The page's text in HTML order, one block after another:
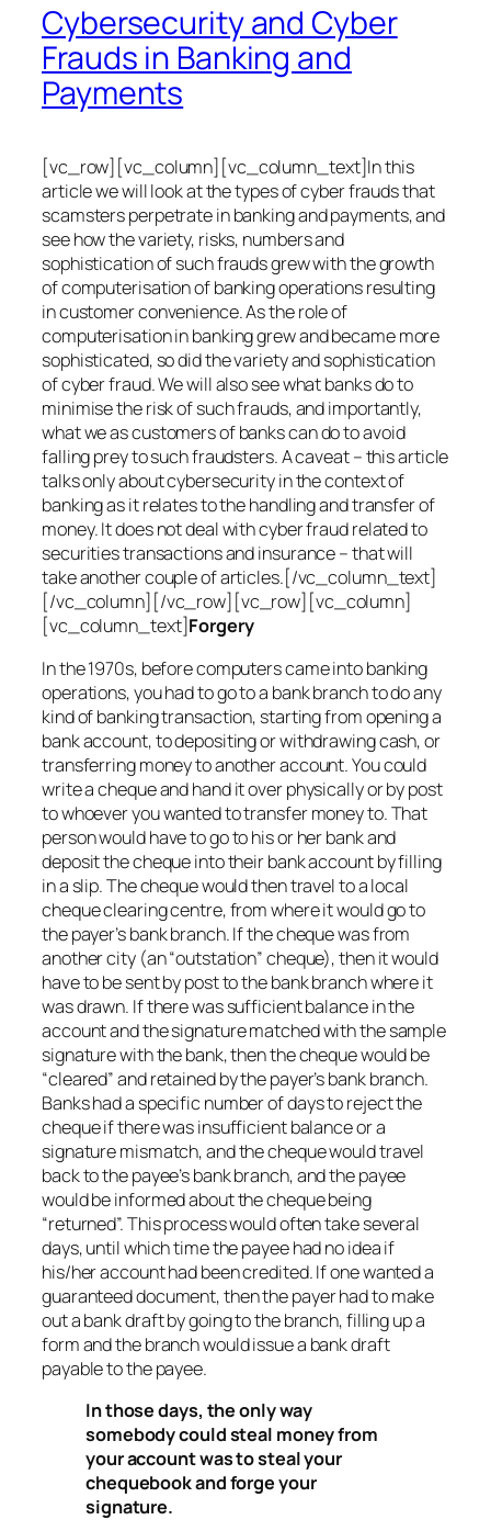
Cybersecurity and Cyber
Frauds in Banking and
Payments
[vc_row][vc_column][vc_column_text]In this
article we will look at the types of cyber frauds that
scamsters perpetrate in banking and payments, and
see how the variety, risks, numbers and
sophistication of such frauds grew with the growth
of computerisation of banking operations resulting
in customer convenience. As the role of
computerisation in banking grew and became more
sophisticated, so did the variety and sophistication
of cyber fraud. We will also see what banks do to
minimise the risk of such frauds, and importantly,
what we as customers of banks can do to avoid
falling prey to such fraudsters. A caveat – this article
talks only about cybersecurity in the context of
banking as it relates to the handling and transfer of
money. It does not deal with cyber fraud related to
securities transactions and insurance – that will
take another couple of articles.[/vc_column_text]
[/vc_column][/vc_row][vc_row][vc_column]
[vc_column_text]Forgery
In the 1970s, before computers came into banking
operations, you had to go to a bank branch to do any
kind of banking transaction, starting from opening a
bank account, to depositing or withdrawing cash, or
transferring money to another account. You could
write a cheque and hand it over physically or by post
to whoever you wanted to transfer money to. That
person would have to go to his or her bank and
deposit the cheque into their bank account by filling
in a slip. The cheque would then travel to a local
cheque clearing centre, from where it would go to
the payer’s bank branch. If the cheque was from
another city (an “outstation” cheque), then it would
have to be sent by post to the bank branch where it
was drawn. If there was sufficient balance in the
account and the signature matched with the sample
signature with the bank, then the cheque would be
“cleared” and retained by the payer’s bank branch.
Banks had a specific number of days to reject the
cheque if there was insufficient balance or a
signature mismatch, and the cheque would travel
back to the payee’s bank branch, and the payee
would be informed about the cheque being
“returned”. This process would often take several
days, until which time the payee had no idea if
his/her account had been credited. If one wanted a
guaranteed document, then the payer had to make
out a bank draft by going to the branch, filling up a
form and the branch would issue a bank draft
payable to the payee.
In those days, the only way
somebody could steal money from
your account was to steal your
chequebook and forge your
signature.